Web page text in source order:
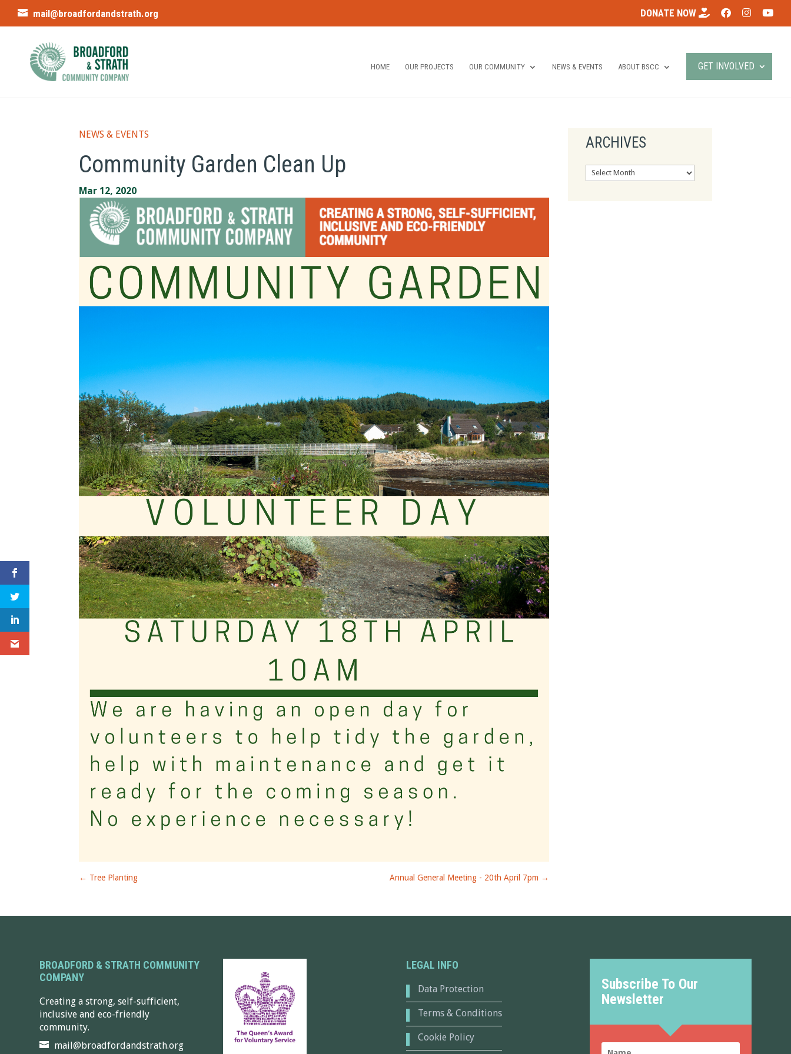
mail@broadfordandstrath.org DONATE NOW
HOME OUR PROJECTS OUR COMMUNITY NEWS & EVENTS ABOUT BSCC GET INVOLVED
NEWS & EVENTS
Community Garden Clean Up
Mar 12, 2020
← Tree Planting Annual General Meeting - 20th April 7pm →
ARCHIVES
Archives
BROADFORD & STRATH COMMUNITY
COMPANY
Creating a strong, self-sufficient,
inclusive and eco-friendly
community.
mail@broadfordandstrath.org
LEGAL INFO
Data Protection
Terms & Conditions
Cookie Policy
Subscribe To Our
Newsletter